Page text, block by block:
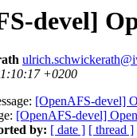
devel]
+0200
[OpenAFS-devel]
[OpenAFS-devel]
by: [ date ] [ thread ]